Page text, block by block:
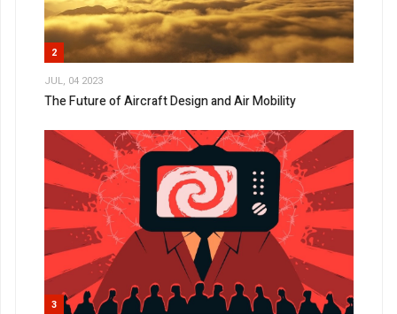
2
JUL, 04 2023
The Future of Aircraft Design and Air Mobility
3